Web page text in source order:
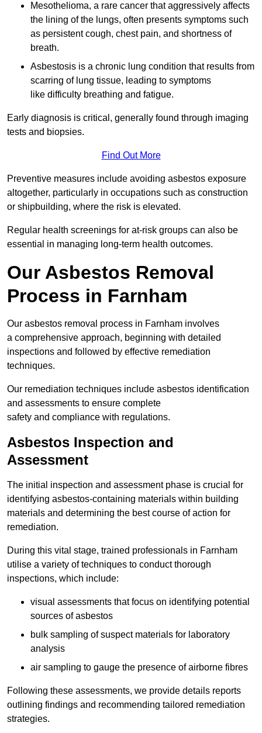
Mesothelioma, a rare cancer that aggressively affects
the lining of the lungs, often presents symptoms such
as persistent cough, chest pain, and shortness of
breath.
Asbestosis is a chronic lung condition that results from
scarring of lung tissue, leading to symptoms
like difficulty breathing and fatigue.
Early diagnosis is critical, generally found through imaging
tests and biopsies.
Find Out More
Preventive measures include avoiding asbestos exposure
altogether, particularly in occupations such as construction
or shipbuilding, where the risk is elevated.
Regular health screenings for at-risk groups can also be
essential in managing long-term health outcomes.
Our Asbestos Removal
Process in Farnham
Our asbestos removal process in Farnham involves
a comprehensive approach, beginning with detailed
inspections and followed by effective remediation
techniques.
Our remediation techniques include asbestos identification
and assessments to ensure complete
safety and compliance with regulations.
Asbestos Inspection and
Assessment
The initial inspection and assessment phase is crucial for
identifying asbestos-containing materials within building
materials and determining the best course of action for
remediation.
During this vital stage, trained professionals in Farnham
utilise a variety of techniques to conduct thorough
inspections, which include:
visual assessments that focus on identifying potential
sources of asbestos
bulk sampling of suspect materials for laboratory
analysis
air sampling to gauge the presence of airborne fibres
Following these assessments, we provide details reports
outlining findings and recommending tailored remediation
strategies.